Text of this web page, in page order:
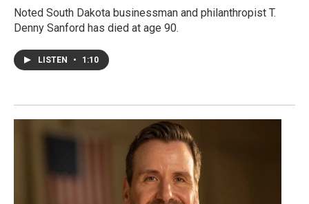
Noted South Dakota businessman and philanthropist T.
Denny Sanford has died at age 90.
LISTEN • 1:10